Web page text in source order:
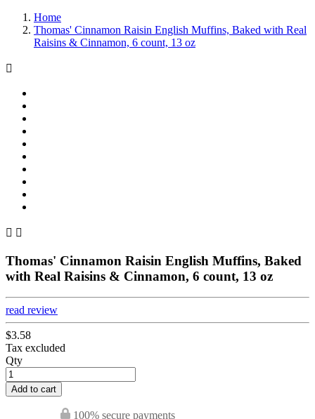
Home
Thomas' Cinnamon Raisin English Muffins, Baked with Real
Raisins & Cinnamon, 6 count, 13 oz

 
Thomas' Cinnamon Raisin English Muffins, Baked
with Real Raisins & Cinnamon, 6 count, 13 oz
read review
$3.58
Tax excluded
Qty
Add to cart
100% secure payments